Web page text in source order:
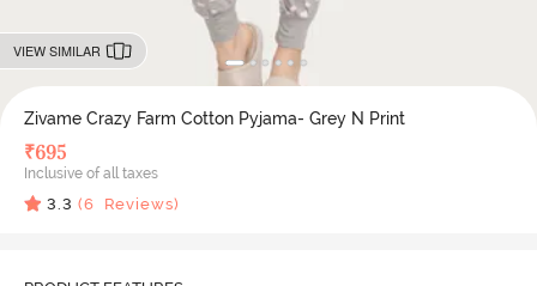
VIEW SIMILAR
Zivame Crazy Farm Cotton Pyjama- Grey N Print
₹695
Inclusive of all taxes
3.3 (6 Reviews)